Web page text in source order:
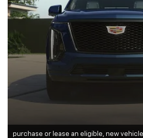
purchase or lease an eligible, new vehicle